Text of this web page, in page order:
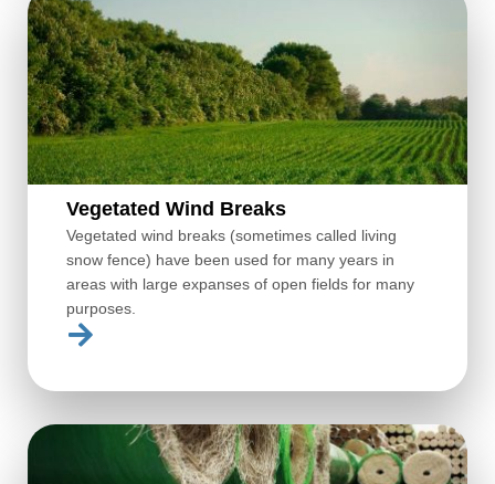
Vegetated Wind Breaks
Vegetated wind breaks (sometimes called living
snow fence) have been used for many years in
areas with large expanses of open fields for many
purposes.